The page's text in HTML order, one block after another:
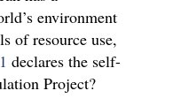
environment
of resource use,
1 declares the self-
Project?